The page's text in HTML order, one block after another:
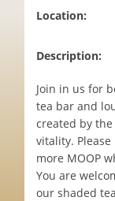
Location:
Description:
Join in us for
tea bar and
created by
vitality.
more MOOP
You are
our shaded